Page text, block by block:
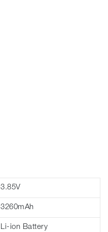
3.85V
3260mAh
Li-ion Battery